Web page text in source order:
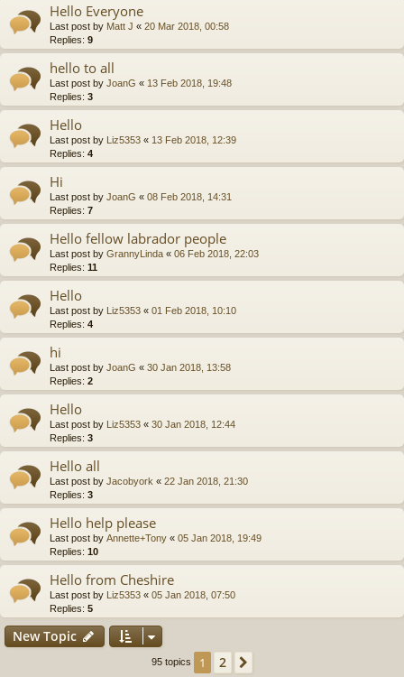
Hello Everyone
Last post by Matt J « 20 Mar 2018, 00:58
Replies: 9
hello to all
Last post by JoanG « 13 Feb 2018, 19:48
Replies: 3
Hello
Last post by Liz5353 « 13 Feb 2018, 12:39
Replies: 4
Hi
Last post by JoanG « 08 Feb 2018, 14:31
Replies: 7
Hello fellow labrador people
Last post by GrannyLinda « 06 Feb 2018, 22:03
Replies: 11
Hello
Last post by Liz5353 « 01 Feb 2018, 10:10
Replies: 4
hi
Last post by JoanG « 30 Jan 2018, 13:58
Replies: 2
Hello
Last post by Liz5353 « 30 Jan 2018, 12:44
Replies: 3
Hello all
Last post by Jacobyork « 22 Jan 2018, 21:30
Replies: 3
Hello help please
Last post by Annette+Tony « 05 Jan 2018, 19:49
Replies: 10
Hello from Cheshire
Last post by Liz5353 « 05 Jan 2018, 07:50
Replies: 5
New Topic
95 topics 1 2